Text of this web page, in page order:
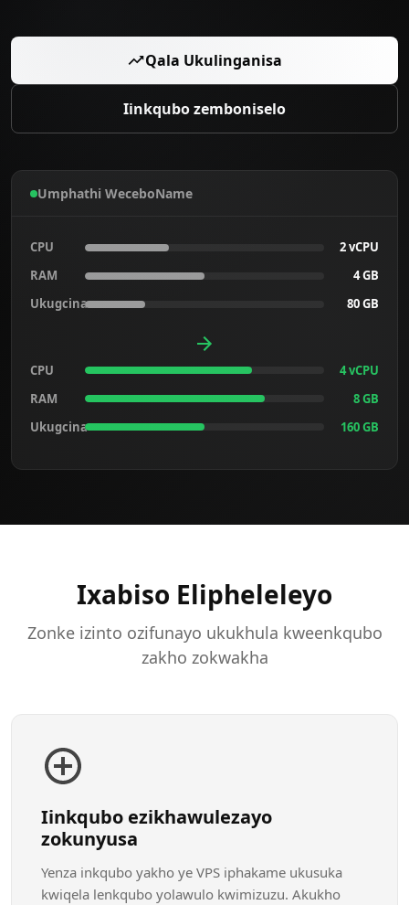
Qala Ukulinganisa
Iinkqubo zemboniselo
Umphathi WeceboName
CPU
2 vCPU
RAM
4 GB
Ukugcina
80 GB
CPU
4 vCPU
RAM
8 GB
Ukugcina
160 GB
Ixabiso Elipheleleyo
Zonke izinto ozifunayo ukukhula kweenkqubo
zakho zokwakha
Iinkqubo ezikhawulezayo
zokunyusa
Yenza inkqubo yakho ye VPS iphakame ukusuka
kwiqela lenkqubo yolawulo kwimizuzu. Akukho